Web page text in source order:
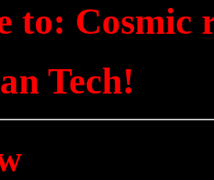
to: Cosmic
Tech!